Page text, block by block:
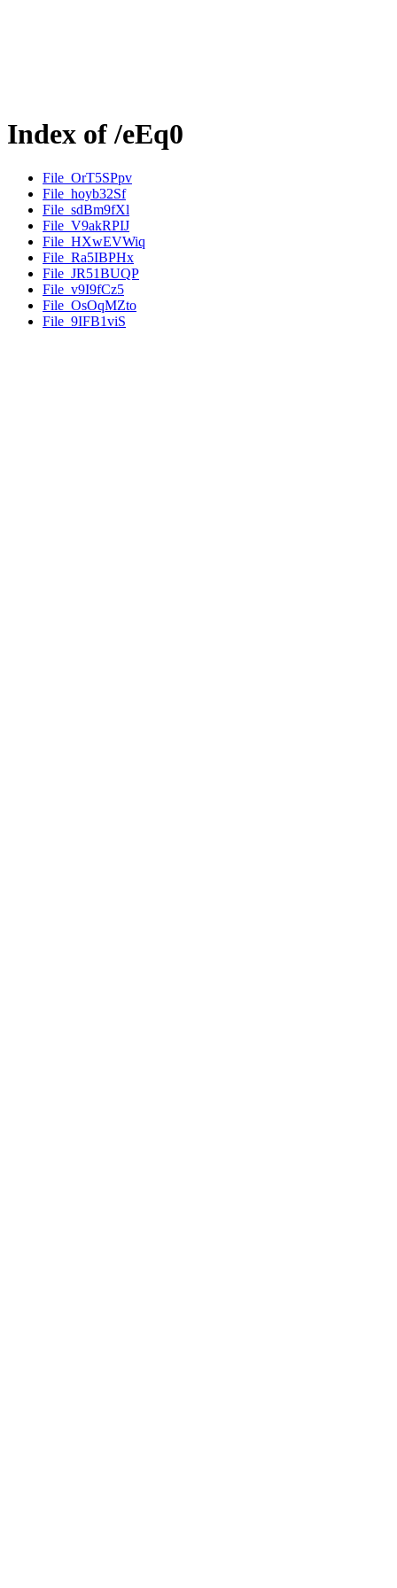
Index of /eEq0
File_OrT5SPpv
File_hoyb32Sf
File_sdBm9fXl
File_V9akRPIJ
File_HXwEVWiq
File_Ra5IBPHx
File_JR51BUQP
File_v9I9fCz5
File_OsOqMZto
File_9IFB1viS